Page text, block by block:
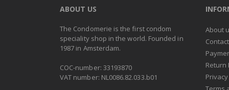
ABOUT US
The Condomerie is the first condom
speciality shop in the world. Founded in
1987 in Amsterdam.
COC-number: 33193870
VAT number: NL0086.82.033.b01
About
Contact
Return